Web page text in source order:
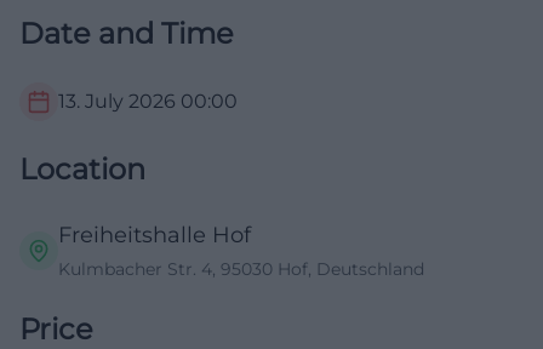
Date and Time
13. July 2026 00:00
Location
Freiheitshalle Hof
Kulmbacher Str. 4, 95030 Hof, Deutschland
Price